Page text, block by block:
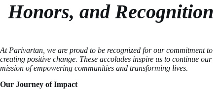
Honors, and Recognition
At Parivartan, we are proud to be recognized for our commitment to
creating positive change. These accolades inspire us to continue our
mission of empowering communities and transforming lives.
Our Journey of Impact